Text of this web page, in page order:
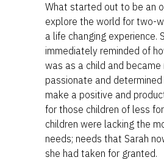
What started out to be an
explore the world for two-
a life changing experience.
immediately reminded of
was as a child and became
passionate and
make a positive and
for those children of less
children were lacking the
needs; needs that Sarah
she had taken for granted.